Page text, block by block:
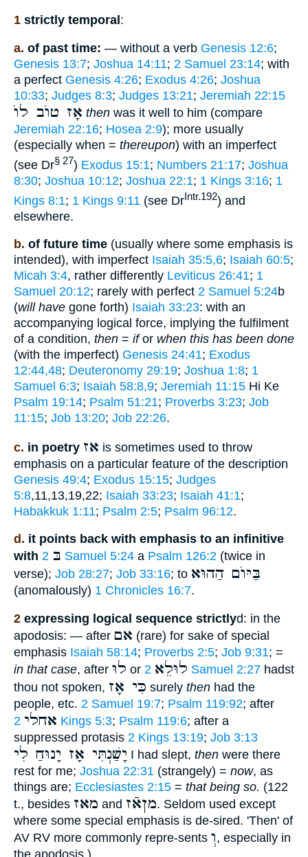
1 strictly temporal :
a. of past time: — without a verb Genesis 12:6;
Genesis 13:7; Joshua 14:11; 2 Samuel 23:14; with
a perfect Genesis 4:26; Exodus 4:26; Joshua
10:33; Judges 8:3; Judges 13:21; Jeremiah 22:15
אָז טוֺב לוֺ then was it well to him (compare
Jeremiah 22:16; Hosea 2:9); more usually
(especially when = thereupon) with an imperfect
(see Dr§ 27) Exodus 15:1; Numbers 21:17; Joshua
8:30; Joshua 10:12; Joshua 22:1; 1 Kings 3:16; 1
Kings 8:1; 1 Kings 9:11 (see Dr Intr.192) and
elsewhere.
b. of future time (usually where some emphasis is
intended), with imperfect Isaiah 35:5,6; Isaiah 60:5;
Micah 3:4, rather differently Leviticus 26:41; 1
Samuel 20:12; rarely with perfect 2 Samuel 5:24b
(will have gone forth) Isaiah 33:23: with an
accompanying logical force, implying the fulfilment
of a condition, then = ifor when this has been done
(with the imperfect) Genesis 24:41; Exodus
12:44,48; Deuteronomy 29:19; Joshua 1:8; 1
Samuel 6:3; Isaiah 58:8,9; Jeremiah 11:15 Hi Ke
Psalm 19:14; Psalm 51:21; Proverbs 3:23; Job
11:15; Job 13:20; Job 22:26.
c. in poetry אז is sometimes used to throw
emphasis on a particular feature of the description
Genesis 49:4; Exodus 15:15; Judges
5:8,11,13,19,22; Isaiah 33:23; Isaiah 41:1;
Habakkuk 1:11; Psalm 2:5; Psalm 96:12.
d. it points back with emphasis to an infinitive
with
בּ 2 Samuel 5:24 a Psalm 126:2 (twice in
verse); Job 28:27; Job 33:16; to בַּיּוֺם הַהוּא
(anomalously) 1 Chronicles 16:7.
2 expressing logical sequence strictlyd: in the
apodosis: — after אם (rare) for sake of special
emphasis Isaiah 58:14; Proverbs 2:5; Job 9:31; =
in that case, after לוּ or לוּלֵא 2 Samuel 2:27 hadst
thou not spoken, כִּי אָז surely then had the
people, etc. 2 Samuel 19:7; Psalm 119:92; after
אחלי 2 Kings 5:3; Psalm 119:6; after a
suppressed protasis 2 Kings 13:19; Job 3:13
יָשַׁנְתִּי אָז יָנוּחַ לִי I had slept, then were there
rest for me; Joshua 22:31 (strangely) = now, as
things are; Ecclesiastes 2:15 = that being so. (122
t., besides מאז and מןאֿז. Seldom used except
where some special emphasis is de-sired. 'Then' of
AV RV more commonly repre-sents וְ, especially in